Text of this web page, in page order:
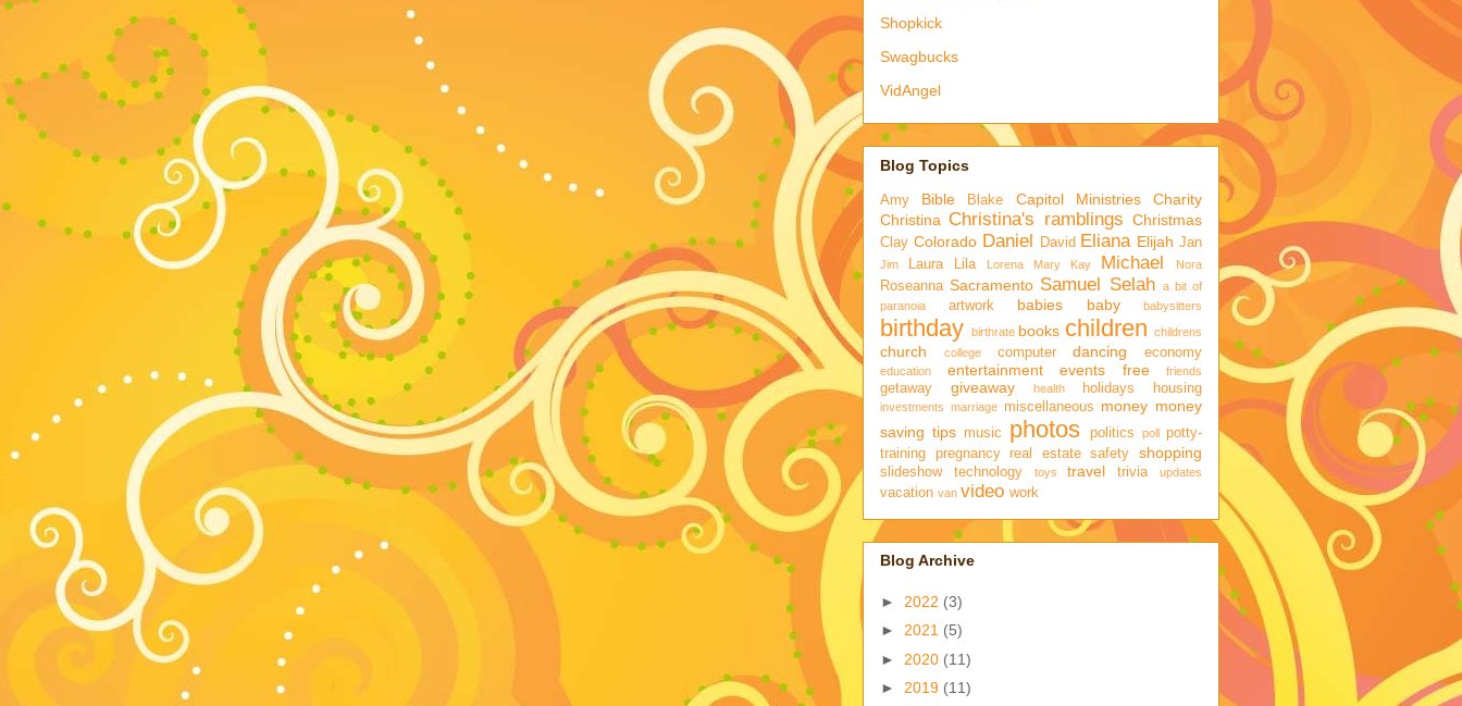
Shopkick
Swagbucks
VidAngel
Blog Topics
Amy Bible Blake Capitol Ministries
Charity
Christina Christina's ramblings Christmas
Clay Colorado Daniel David Eliana Elijah Jan
Jim Laura Lila Lorena Mary Kay Michael Nora
Roseanna Sacramento Samuel Selah
a bit of
paranoia
artwork babies baby babysitters
birthday birthrate books children childrens
church college computer dancing economy
education entertainment events free friends
getaway giveaway health holidays housing
investments marriage miscellaneous money money
saving tips music photos politics poll potty-
training
pregnancy real estate safety shopping
slideshow technology toys travel trivia updates
vacation van video work
Blog Archive
► 2022 (3)
► 2021 (5)
► 2020 (11)
► 2019 (11)